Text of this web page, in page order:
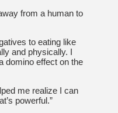
from a human to
to eating like
and physically. I
domino effect on the
me realize I can
powerful.”